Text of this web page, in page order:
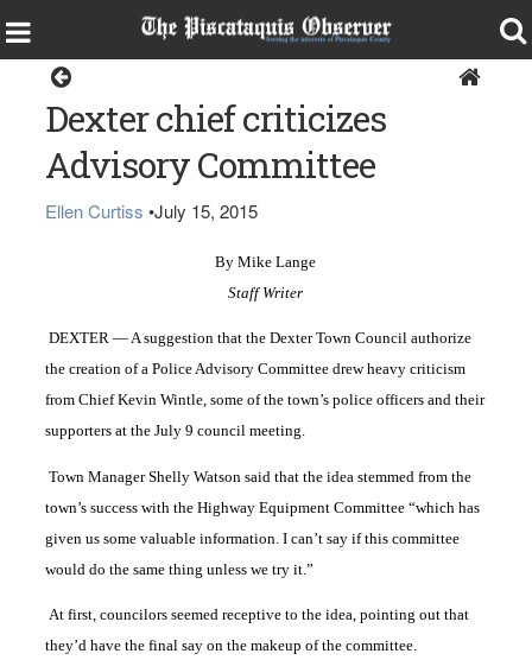
Dexter chief criticizes
Advisory Committee
Ellen Curtiss •July 15, 2015
By Mike Lange
Staff Writer
DEXTER — A suggestion that the Dexter Town Council authorize
the creation of a Police Advisory Committee drew heavy criticism
from Chief Kevin Wintle, some of the town’s police officers and their
supporters at the July 9 council meeting.
Town Manager Shelly Watson said that the idea stemmed from the
town’s success with the Highway Equipment Committee “which has
given us some valuable information. I can’t say if this committee
would do the same thing unless we try it.”
At first, councilors seemed receptive to the idea, pointing out that
they’d have the final say on the makeup of the committee.